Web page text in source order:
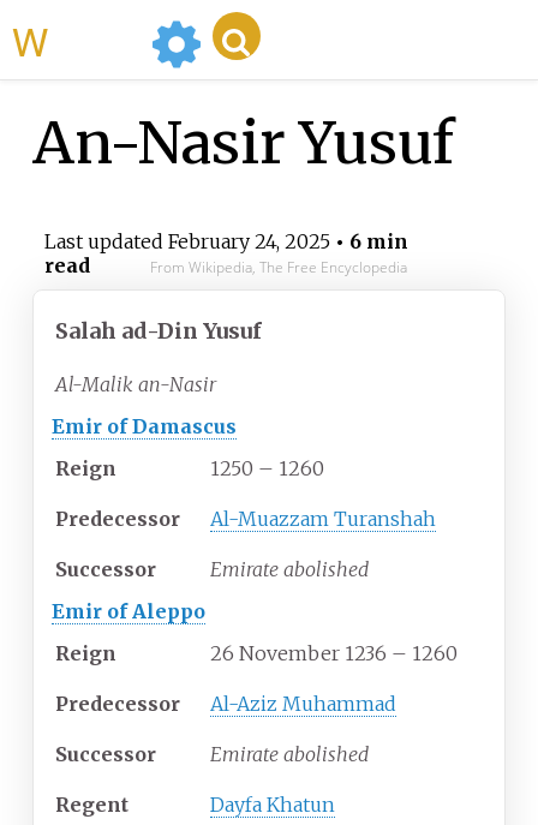
An-Nasir Yusuf
Last updated February 24, 2025• 6 min
read
From Wikipedia, The Free Encyclopedia
Salah ad-Din Yusuf
Al-Malik an-Nasir
Emir of Damascus
Reign
1250 – 1260
Predecessor Al-Muazzam Turanshah
Successor
Emirate abolished
Emir of Aleppo
Reign
26 November 1236 – 1260
Predecessor Al-Aziz Muhammad
Successor Emirate abolished
Regent
Dayfa Khatun